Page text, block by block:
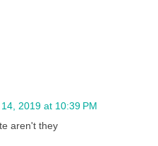
2019 at 10:39 PM
aren't they